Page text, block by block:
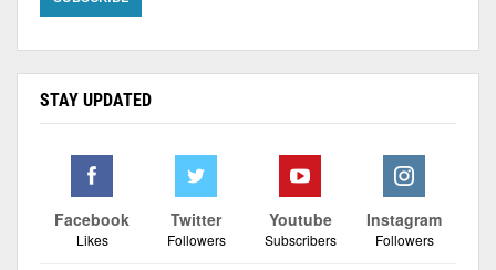
STAY UPDATED
Facebook
Likes
Twitter
Followers
Youtube
Subscribers
Instagram
Followers